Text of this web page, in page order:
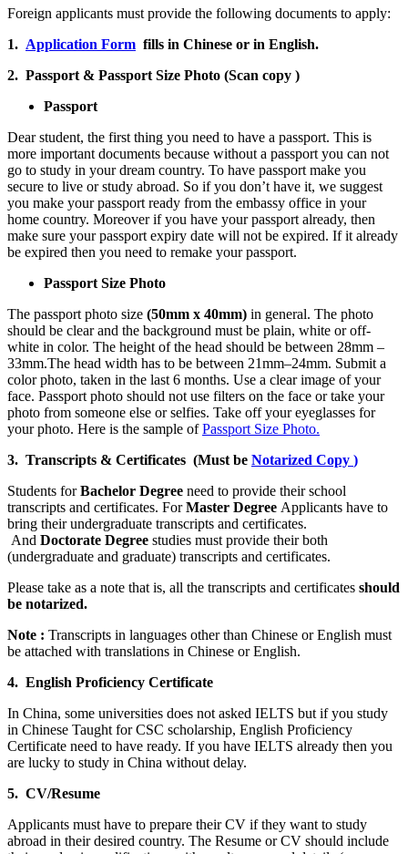
Foreign applicants must provide the following documents to apply:
1. Application Form fills in Chinese or in English.
2. Passport & Passport Size Photo (Scan copy )
Passport
Dear student, the first thing you need to have a passport. This is
more important documents because without a passport you can not
go to study in your dream country. To have passport make you
secure to live or study abroad. So if you don’t have it, we suggest
you make your passport ready from the embassy office in your
home country. Moreover if you have your passport already, then
make sure your passport expiry date will not be expired. If it already
be expired then you need to remake your passport.
Passport Size Photo
The passport photo size (50mm x 40mm) in general. The photo
should be clear and the background must be plain, white or off-
white in color. The height of the head should be between 28mm –
33mm.The head width has to be between 21mm–24mm. Submit a
color photo, taken in the last 6 months. Use a clear image of your
face. Passport photo should not use filters on the face or take your
photo from someone else or selfies. Take off your eyeglasses for
your photo. Here is the sample ofPassport Size Photo.
3. Transcripts & Certificates (Must be Notarized Copy )
Students forBachelor Degree need to provide their school
transcripts and certificates. ForMaster Degree Applicants have to
bring their undergraduate transcripts and certificates.
And Doctorate Degree studies must provide their both
(undergraduate and graduate) transcripts and certificates.
Please take as a note that is, all the transcripts and certificates should
be notarized.
Note : Transcripts in languages other than Chinese or English must
be attached with translations in Chinese or English.
4. English Proficiency Certificate
In China, some universities does not asked IELTS but if you study
in Chinese Taught for CSC scholarship, English Proficiency
Certificate need to have ready. If you have IELTS already then you
are lucky to study in China without delay.
5. CV/Resume
Applicants must have to prepare their CV if they want to study
abroad in their desired country. The Resume or CV should include